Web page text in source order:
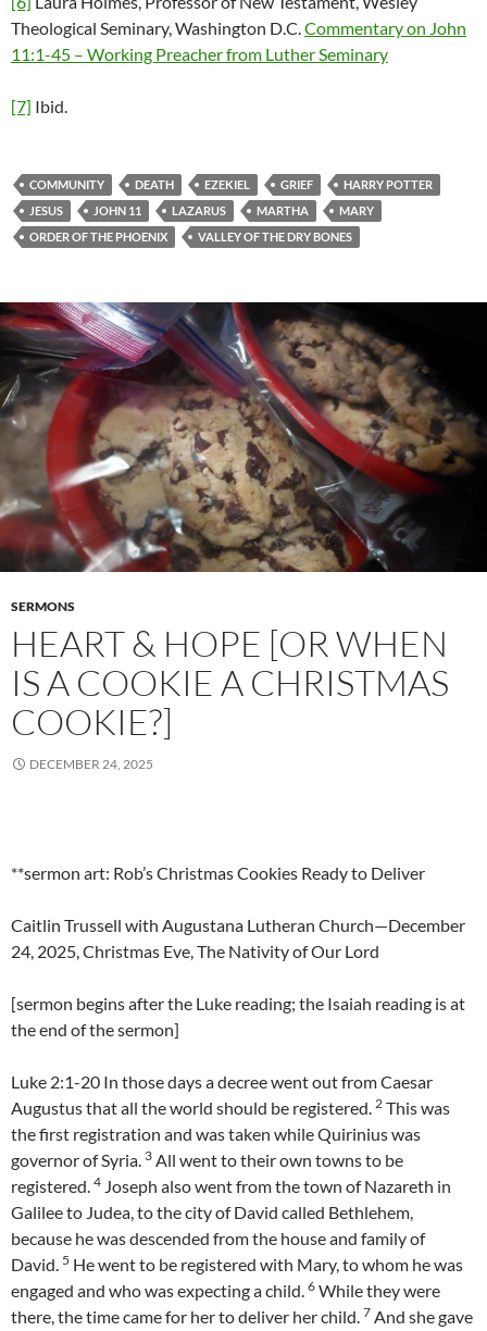
Theological Seminary, Washington D.C.Commentary on John
11:1-45 – Working Preacher from Luther Seminary
[7] Ibid.
COMMUNITY DEATH EZEKIEL GRIEF
HARRY POTTER
JESUS
JOHN 11 LAZARUS MARTHA
MARY
ORDER OF THE PHOENIX
VALLEY OF THE DRY BONES
SERMONS
HEART & HOPE [OR WHEN
IS A COOKIE A CHRISTMAS
COOKIE?]
DECEMBER 24, 2025
**sermon art: Rob’s Christmas Cookies Ready to Deliver
Caitlin Trussell with Augustana Lutheran Church—December
24, 2025, Christmas Eve, The Nativity of Our Lord
[sermon begins after the Luke reading; the Isaiah reading is at
the end of the sermon]
Luke 2:1-20 In those days a decree went out from Caesar
Augustus that all the world should be registered. 2 This was
the first registration and was taken while Quirinius was
governor of Syria. 3 All went to their own towns to be
registered. 4 Joseph also went from the town of Nazareth in
Galilee to Judea, to the city of David called Bethlehem,
because he was descended from the house and family of
David. 5 He went to be registered with Mary, to whom he was
engaged and who was expecting a child. 6 While they were
there, the time came for her to deliver her child. 7 And she gave